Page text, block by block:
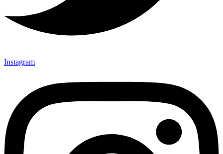
Instagram